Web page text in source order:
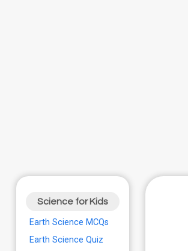
Science for Kids
Earth Science MCQs
Earth Science Quiz